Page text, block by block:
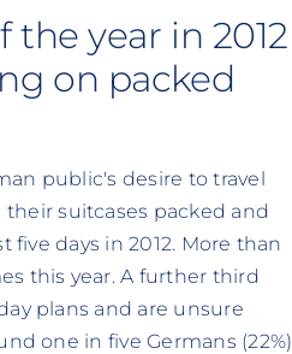
year in 2012
on packed
public's desire to travel
suitcases packed and
days in 2012. More than
this year. A further third
plans and are unsure
one in five Germans (22%)